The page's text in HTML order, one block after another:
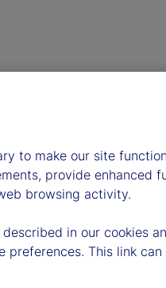
groups in the list below.
to make our site
provide enhanced
browsing activity.
in our cookies
preferences. This link